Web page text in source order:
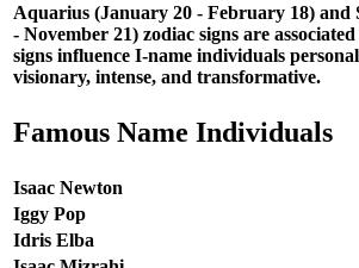
Aquarius (January 20 - February 18) and
- November 21) zodiac signs are
signs influence I-name individuals
visionary, intense, and transformative.
Famous Name Individuals
Isaac Newton
Iggy Pop
Idris Elba